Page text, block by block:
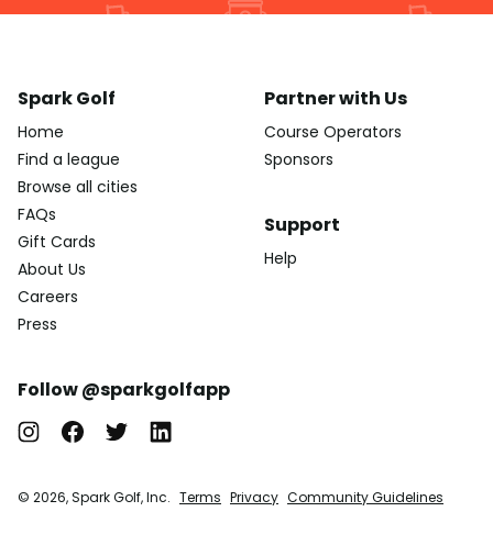
Spark Golf
Home
Find a league
Browse all cities
FAQs
Gift Cards
About Us
Careers
Press
Partner with Us
Course Operators
Sponsors
Support
Help
Follow @sparkgolfapp
© 2026, Spark Golf, Inc. Terms Privacy Community Guidelines